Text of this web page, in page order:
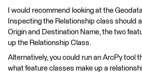
I would recommend looking at the
Inspecting the Relationship class should
Origin and Destination Name, the two
up the Relationship Class.
Alternatively, you could run an ArcPy tool
what feature classes make up a